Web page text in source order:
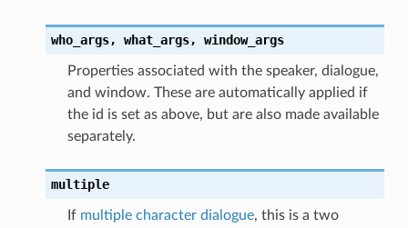
who_args, what_args, window_args
Properties associated with the speaker, dialogue,
and window. These are automatically applied if
the id is set as above, but are also made available
separately.
multiple
If multiple character dialogue, this is a two